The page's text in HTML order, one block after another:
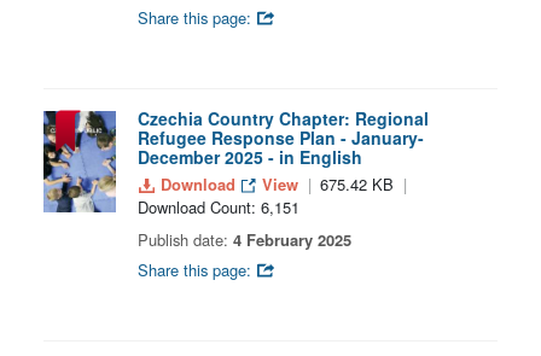
Share this page:
Czechia Country Chapter: Regional
Refugee Response Plan - January-
December 2025 - in English
Download View
675.42 KB
Download Count: 6,151
Publish date: 4 February 2025
Share this page: